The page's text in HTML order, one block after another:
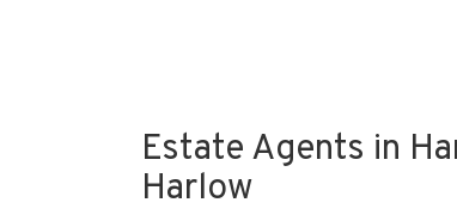
Estate Agents in
Harlow